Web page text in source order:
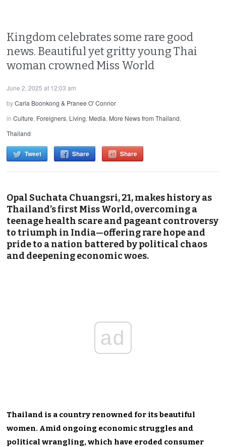
Kingdom celebrates some rare good
news. Beautiful yet gritty young Thai
woman crowned Miss World
June 2, 2025 at 12:03 am
byCarla Boonkong & Pranee O' Connor
inCulture, Foreigners, Living, Media, More News from Thailand,
Thailand
Tweet Share Share
Opal Suchata Chuangsri, 21, makes history as
Thailand’s first Miss World, overcoming a
teenage health scare and pageant controversy
to triumph in India—offering rare hope and
pride to a nation battered by political chaos
and deepening economic woes.
ad
Thailand is a country renowned for its beautiful
women. Amid ongoing economic struggles and
political wrangling, which have eroded consumer